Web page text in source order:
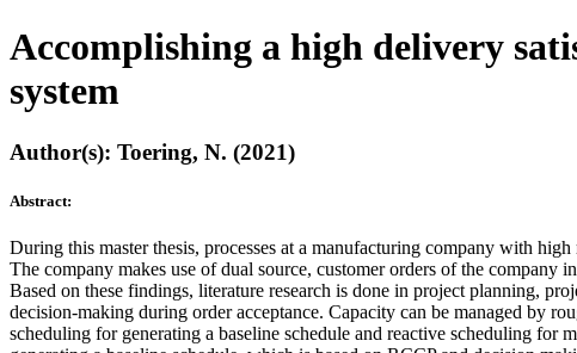
Accomplishing a high delivery
system
Author(s): Toering, N. (2021)
Abstract:
During this master thesis, processes at a manufacturing company with
The company makes use of dual source, customer orders of the
Based on these findings, literature research is done in project planning,
decision-making during order acceptance. Capacity can be managed by
scheduling for generating a baseline schedule and reactive scheduling for